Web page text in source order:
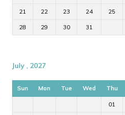
21 22 23 24 25
28 29 30 31
July , 2027
Sun Mon Tue Wed Thu
01